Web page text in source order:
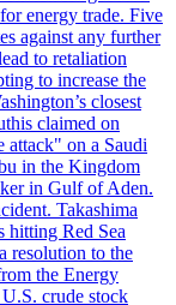
energy trade. Five
against any further
to retaliation
to increase the
closest
claimed on
attack" on a Saudi
in the Kingdom
in Gulf of Aden.
Takashima
hitting Red Sea
resolution to the
the Energy
crude stock